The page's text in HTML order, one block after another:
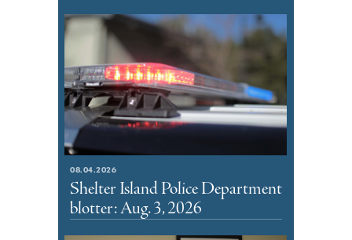
08.04.2026
Shelter Island Police Department
blotter: Aug. 3, 2026